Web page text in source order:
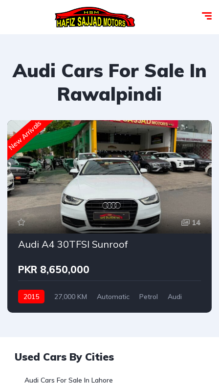
Audi Cars For Sale In
Rawalpindi
New Arrivals
14
Audi A4 30TFSI Sunroof
PKR 8,650,000
2015 27,000 KM Automatic Petrol Audi
Used Cars By Cities
Audi Cars For Sale In Lahore